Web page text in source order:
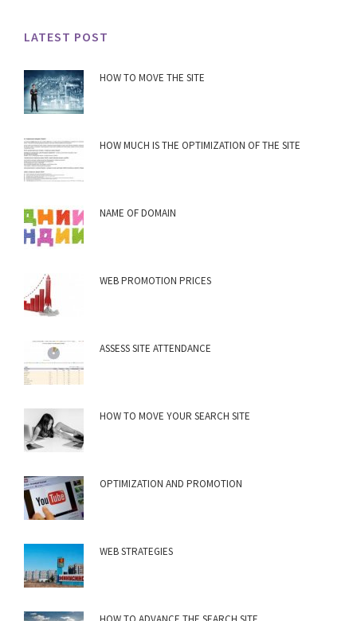
LATEST POST
HOW TO MOVE THE SITE
HOW MUCH IS THE OPTIMIZATION OF THE SITE
NAME OF DOMAIN
WEB PROMOTION PRICES
ASSESS SITE ATTENDANCE
HOW TO MOVE YOUR SEARCH SITE
OPTIMIZATION AND PROMOTION
WEB STRATEGIES